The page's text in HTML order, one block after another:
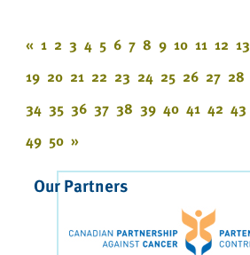
« 1 2 3 4 5 6 7 8 9 10 11 12 13
19 20 21 22 23 24 25 26 27 28
34 35 36 37 38 39 40 41 42 43
49 50 »
Our Partners